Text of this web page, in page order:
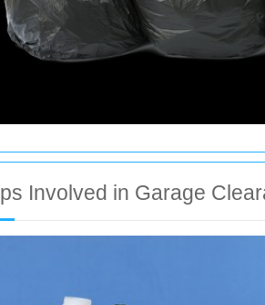
Involved in Garage